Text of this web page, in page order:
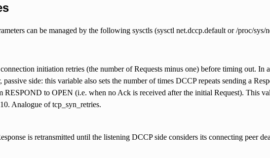
can be managed by the following sysctls (sysctl net.dccp.default or /proc/sys/
initiation retries (the number of Requests minus one) before timing out. In
side: this variable also sets the number of times DCCP repeats sending a
RESPOND to OPEN (i.e. when no Ack is received after the initial Request). This
Analogue of tcp_syn_retries.
is retransmitted until the listening DCCP side considers its connecting peer